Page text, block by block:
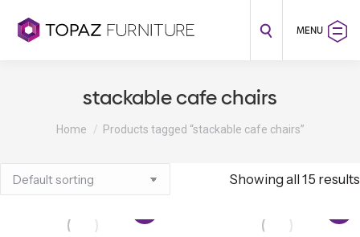
MENU
stackable cafe chairs
You are here:
Home Products tagged “stackable cafe chairs”
Showing all 15 results